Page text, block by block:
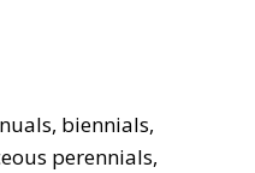
biennials,
perennials,